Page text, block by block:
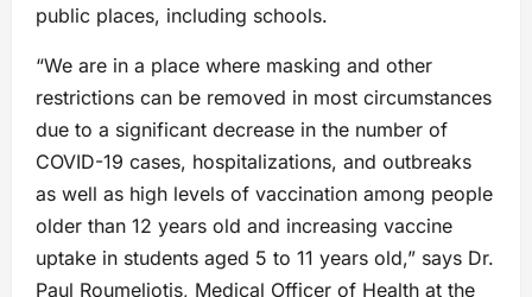
public places, including schools.
“We are in a place where masking and other
restrictions can be removed in most circumstances
due to a significant decrease in the number of
COVID-19 cases, hospitalizations, and outbreaks
as well as high levels of vaccination among people
older than 12 years old and increasing vaccine
uptake in students aged 5 to 11 years old,” says Dr.
Paul Roumeliotis, Medical Officer of Health at the